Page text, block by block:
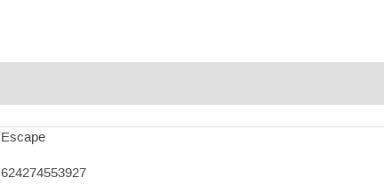
Escape
624274553927